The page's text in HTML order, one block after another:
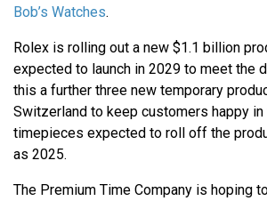
Bob’s Watches.
Rolex is rolling out a new $1.1 billion
expected to launch in 2029 to meet the
this a further three new temporary
Switzerland to keep customers happy
timepieces expected to roll off the
as 2025.
The Premium Time Company is hoping